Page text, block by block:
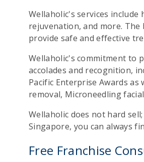
Wellaholic's services
rejuvenation, and more.
provide safe and effective
Wellaholic's commitment to
accolades and recognition,
Pacific Enterprise Awards
removal, Microneedling
Wellaholic does not hard
Singapore, you can always
Free Franchise